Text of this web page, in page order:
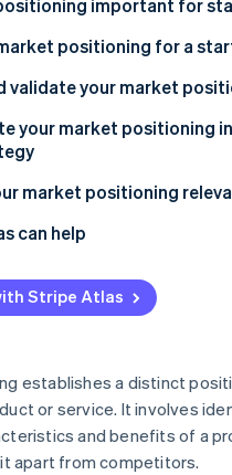
Stripe is building the
now
Stripe App Marketplace
important for
positioning for a
target market
landscape
value proposition
identity
strategy
validate your market
for testing market
for effective validation
your market positioning
across channels
and digital strategies
and engagement
market positioning
and trend analysis
and communities
can help
and banking before
stock purchase
tax election filing
legal documents
Stripe Atlas
establishes a distinct
or service. It involves
and benefits of a
apart from competitors.